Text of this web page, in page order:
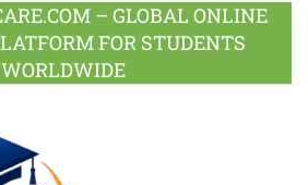
– GLOBAL ONLINE
FOR STUDENTS
WORLDWIDE